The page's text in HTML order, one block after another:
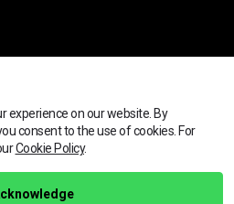
View dates & prices
experience on our website. By
consent to the use of cookies. For
Cookie Policy.